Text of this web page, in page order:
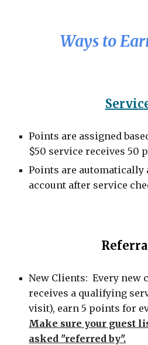
Ways to
Points are assigned
$50 service receives 50
Points are automatically
account after service
New Clients: Every new
receives a qualifying
visit), earn 5 points for
Make sure your guest
asked "referred by".